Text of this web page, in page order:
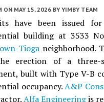
ON MAY 15, 2026 BY YIMBY TEAM
have been issued
building at 3533
Tioga neighborhood.
erection of a three-
built with Type V-B
occupancy.A&P
Alfa Engineeringis